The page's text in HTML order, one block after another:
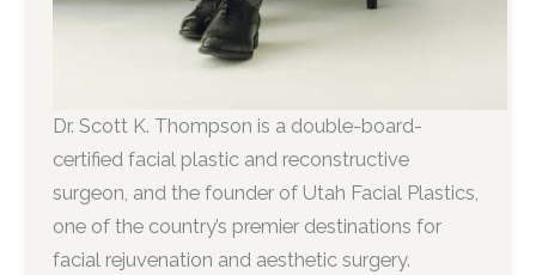
Dr. Scott K. Thompson is a double-board-
certified facial plastic and reconstructive
surgeon, and the founder of Utah Facial Plastics,
one of the country’s premier destinations for
facial rejuvenation and aesthetic surgery.